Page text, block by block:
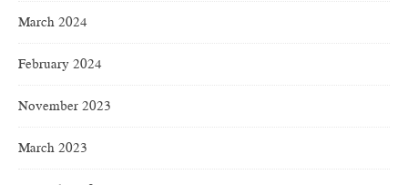
March 2024
February 2024
November 2023
March 2023